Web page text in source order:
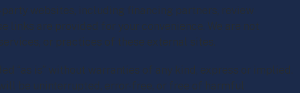
websites, including financing partners, review
links are provided for your convenience. We are not
or practices of these external sites.
“as is” without warranties of any kind, express or implied.
be uninterrupted, error-free, or free of harmful